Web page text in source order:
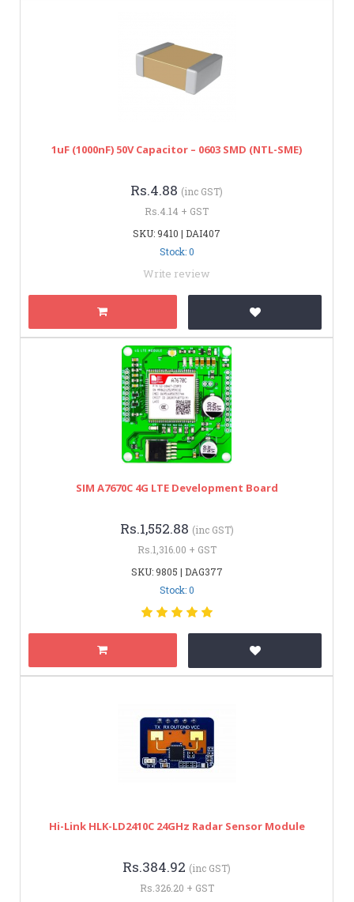
1uF (1000nF) 50V Capacitor – 0603 SMD (NTL-SME)
Rs.4.88 (inc GST)
Rs.4.14 + GST
SKU: 9410 | DAI407
Stock: 0
Write review
SIM A7670C 4G LTE Development Board
Rs.1,552.88 (inc GST)
Rs.1,316.00 + GST
SKU: 9805 | DAG377
Stock: 0
Hi-Link HLK-LD2410C 24GHz Radar Sensor Module
Rs.384.92 (inc GST)
Rs.326.20 + GST